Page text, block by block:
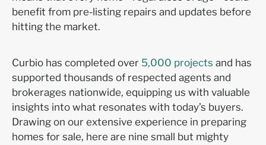
benefit from pre-listing repairs and updates before
hitting the market.
Curbio has completed over 5,000 projects and has
supported thousands of respected agents and
brokerages nationwide, equipping us with valuable
insights into what resonates with today’s buyers.
Drawing on our extensive experience in preparing
homes for sale, here are nine small but mighty